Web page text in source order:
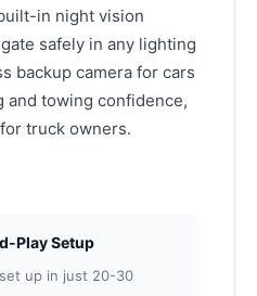
in night vision
safely in any lighting
backup camera for cars
and towing confidence,
truck owners.
Play Setup
up in just 20-30